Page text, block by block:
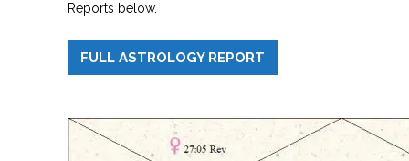
Reports below.
FULL ASTROLOGY REPORT